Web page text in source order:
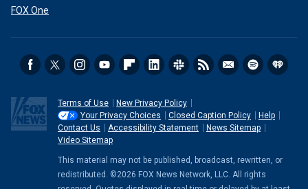
FOX One
Terms of Use
New Privacy Policy
Your Privacy Choices
Closed Caption Policy
Help
Contact Us
Accessibility Statement
News Sitemap
Video Sitemap
This material may not be published, broadcast, rewritten, or
redistributed. ©2026 FOX News Network, LLC. All rights